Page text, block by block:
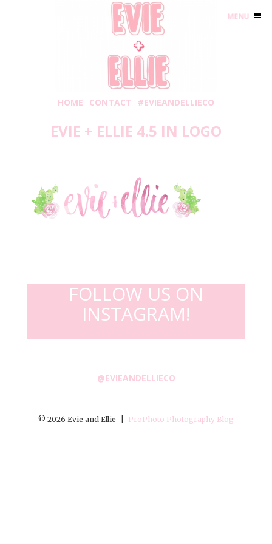
HOME CONTACT #EVIEANDELLIECO
EVIE + ELLIE 4.5 IN LOGO
FOLLOW US ON
INSTAGRAM!
@EVIEANDELLIECO
© 2026 Evie and Ellie ProPhoto Photography Blog
MENU